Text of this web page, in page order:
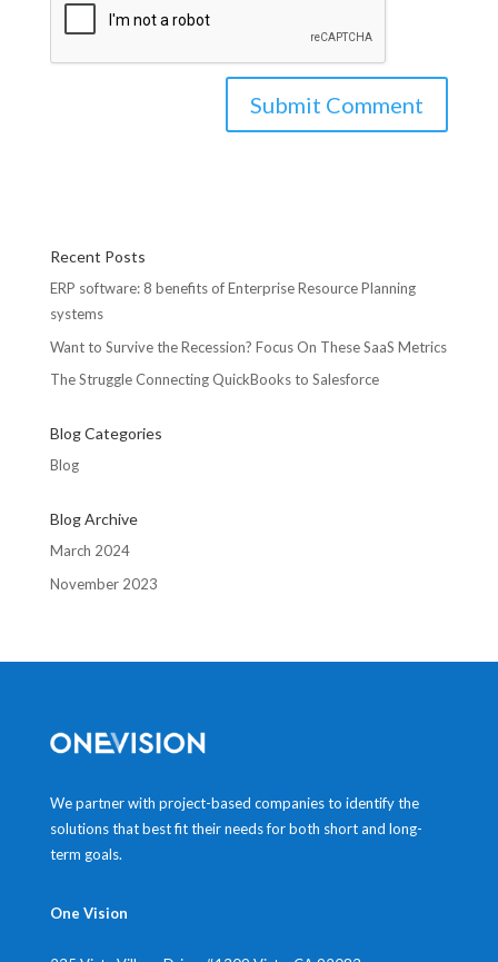
Recent Posts
ERP software: 8 benefits of Enterprise Resource Planning
systems
Want to Survive the Recession? Focus On These SaaS Metrics
The Struggle Connecting QuickBooks to Salesforce
Blog Categories
Blog
Blog Archive
March 2024
November 2023
We partner with project-based companies to identify the
solutions that best fit their needs for both short and long-
term goals.
One Vision